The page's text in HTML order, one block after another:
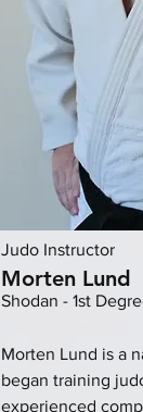
Judo Instructor
Morten Lund
Shodan - 1st
Morten Lund is a
began training
experienced